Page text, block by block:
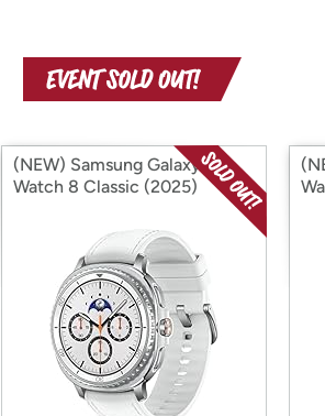
(NEW) Samsung Galaxy
Watch 8 Classic (2025)